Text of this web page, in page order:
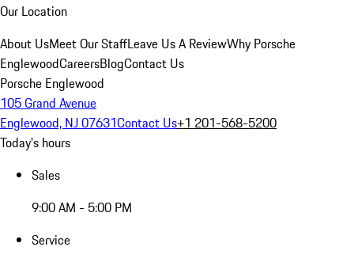
Our Location
About UsMeet Our StaffLeave Us A ReviewWhy Porsche
EnglewoodCareersBlogContact Us
Porsche Englewood
105 Grand Avenue
Englewood, NJ 07631Contact Us+1 201-568-5200
Today's hours
Sales
9:00 AM - 5:00 PM
Service